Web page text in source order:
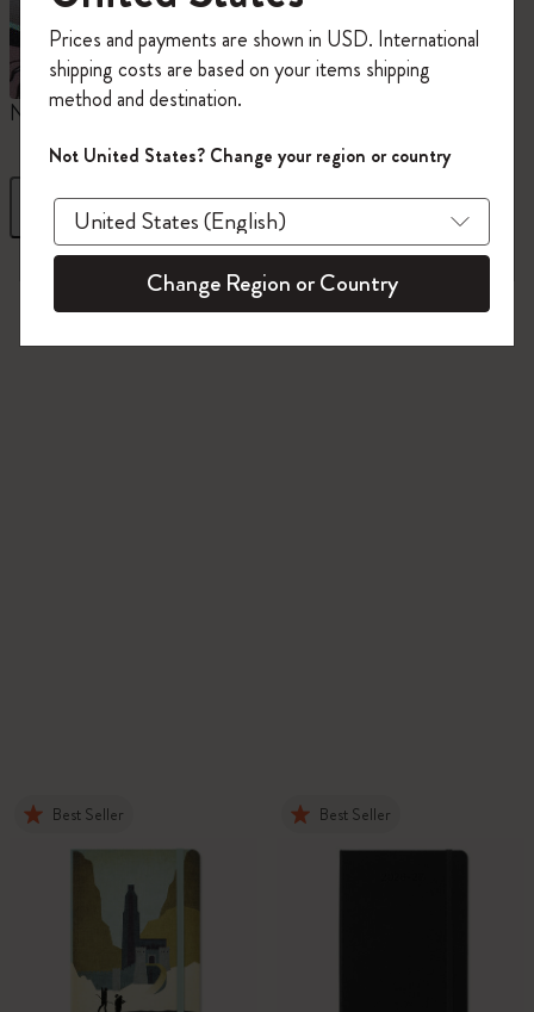
Notebooks
Filter Sort by
845 products
Best Seller Best Seller
on your first orderusing the code
WELCOME10.
Create a Moleskine account to access exclusive
offers, member perks, and more inspiration.
Become a member!
Prices and payments are shown in USD. International
shipping costs are based on your items shipping
method and destination.
Not United States? Change your region or country
Change Region or Country